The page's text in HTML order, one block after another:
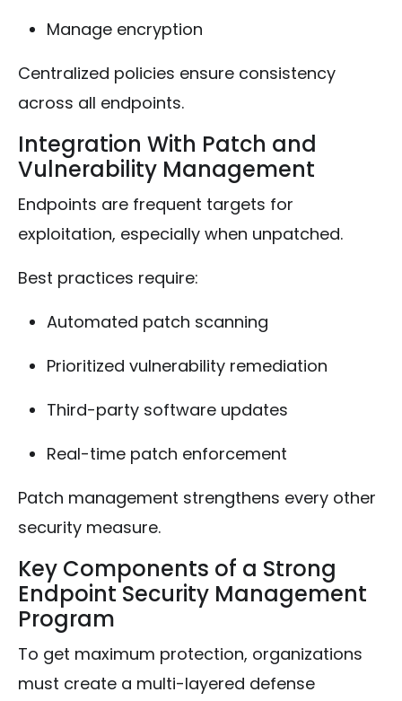
Manage encryption
Centralized policies ensure consistency
across all endpoints.
Integration With Patch and
Vulnerability Management
Endpoints are frequent targets for
exploitation, especially when unpatched.
Best practices require:
Automated patch scanning
Prioritized vulnerability remediation
Third-party software updates
Real-time patch enforcement
Patch management strengthens every other
security measure.
Key Components of a Strong
Endpoint Security Management
Program
To get maximum protection, organizations
must create a multi-layered defense